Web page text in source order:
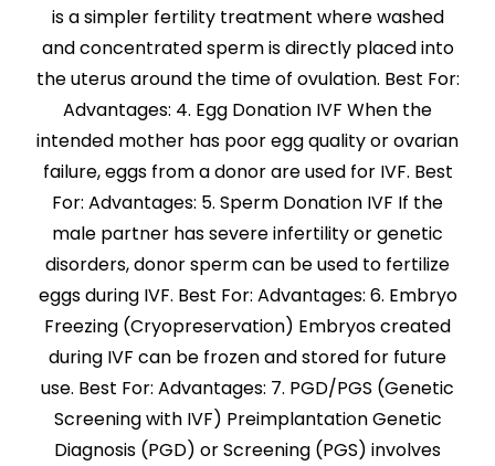
is a simpler fertility treatment where washed
and concentrated sperm is directly placed into
the uterus around the time of ovulation. Best For:
Advantages: 4. Egg Donation IVF When the
intended mother has poor egg quality or ovarian
failure, eggs from a donor are used for IVF. Best
For: Advantages: 5. Sperm Donation IVF If the
male partner has severe infertility or genetic
disorders, donor sperm can be used to fertilize
eggs during IVF. Best For: Advantages: 6. Embryo
Freezing (Cryopreservation) Embryos created
during IVF can be frozen and stored for future
use. Best For: Advantages: 7. PGD/PGS (Genetic
Screening with IVF) Preimplantation Genetic
Diagnosis (PGD) or Screening (PGS) involves